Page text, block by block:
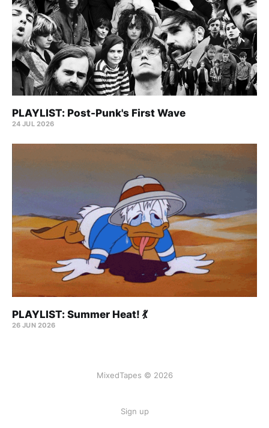
PLAYLIST: Post-Punk's First Wave
24 JUL 2026
PLAYLIST: Summer Heat! 💃
26 JUN 2026
MixedTapes © 2026
Sign up